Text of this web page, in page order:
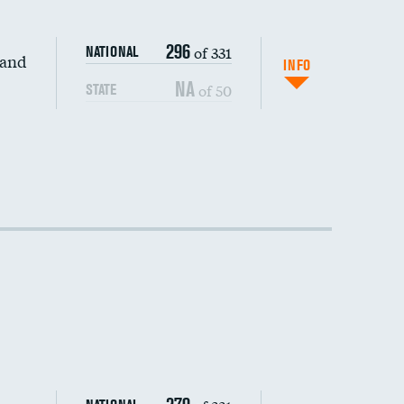
NATIONAL 296of 331
STATE NAof 50
INFO